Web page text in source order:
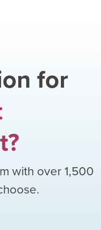
for
?
with over1,500